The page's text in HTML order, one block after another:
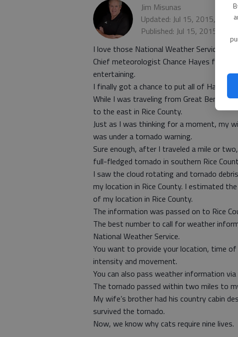
Jim Misunas
Updated: Jul 15, 2015, 3:54
Published: Jul 15, 2015, 3:55
I love those National Weather Service
Chief meteorologist Chance Hayes from
entertaining.
I finally got a chance to put all of Hayes’
While I was traveling from Great Bend, I
to the east in Rice County.
Just as I was thinking for a moment, my
was under a tornado warning.
Sure enough, after I traveled a mile or
full-fledged tornado in southern Rice
I saw the cloud rotating and tornado
my location in Rice County. I estimated
of my location in Rice County.
The information was passed on to Rice
The best number to call for weather
National Weather Service.
You want to provide your location, time
intensity and movement.
You can also pass weather information
The tornado passed within two miles to
My wife’s brother had his country cabin
survived the tornado.
Now, we know why cats require nine lives.